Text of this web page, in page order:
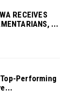
RECEIVES
...
Performing